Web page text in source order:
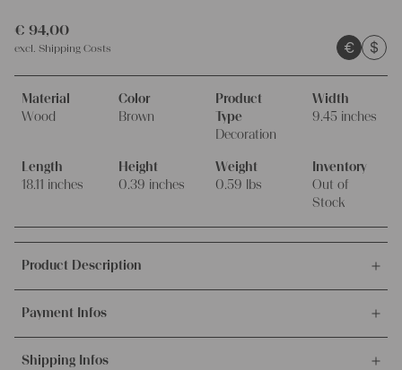
€ 94,00
excl. Shipping Costs € $
Material
Wood
Color
Brown
Product
Type
Decoration
Width
9.45 inches
Length
18.11 inches
Height
0.39 inches
Weight
0.59 lbs
Inventory
Out of
Stock
Product Description
HANDCARVED wooden Austrian BOARD, tablet, bread shovel
made of one single piece of wood.
Payment Infos
More info about payment methods.
Shipping Infos